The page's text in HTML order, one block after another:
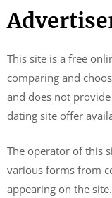
This site is a free
comparing and
and does not
dating site offer
The operator of this
various forms from
appearing on the